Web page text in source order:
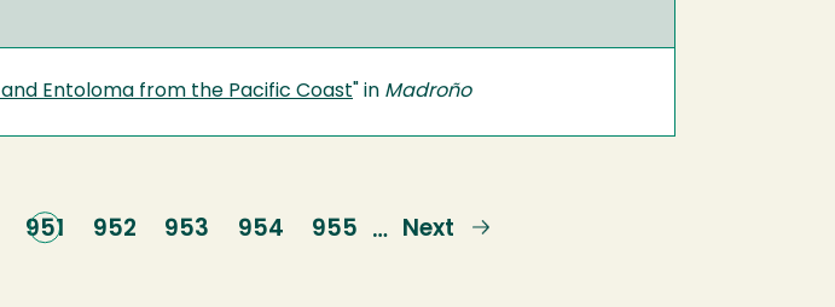
Entoloma from the Pacific Coast" in Madroño
Current
951 Page
952 Page
953 Page
954 Page
955 …
Next
Next